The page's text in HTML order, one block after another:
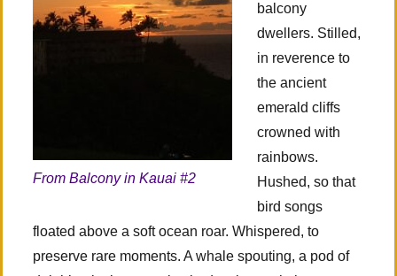
From Balcony in Kauai #2
balcony
dwellers. Stilled,
in reverence to
the ancient
emerald cliffs
crowned with
rainbows.
Hushed, so that
bird songs
floated above a soft ocean roar. Whispered, to
preserve rare moments. A whale spouting, a pod of